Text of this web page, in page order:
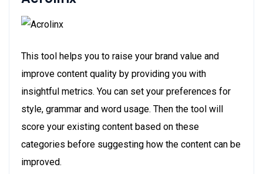
This tool helps you to raise your brand value and
improve content quality by providing you with
insightful metrics. You can set your preferences for
style, grammar and word usage. Then the tool will
score your existing content based on these
categories before suggesting how the content can be
improved.